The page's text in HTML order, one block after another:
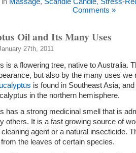
Comments »
Oil and Its Many Uses
27th, 2011
is a flowering tree, native to Australia.
but also by the many uses we
is found in Southeast Asia,
in the northern hemisphere.
has a strong medicinal smell that is
others. It is a fast growing source of
agent or a natural insecticide.
the leaves of certain species.